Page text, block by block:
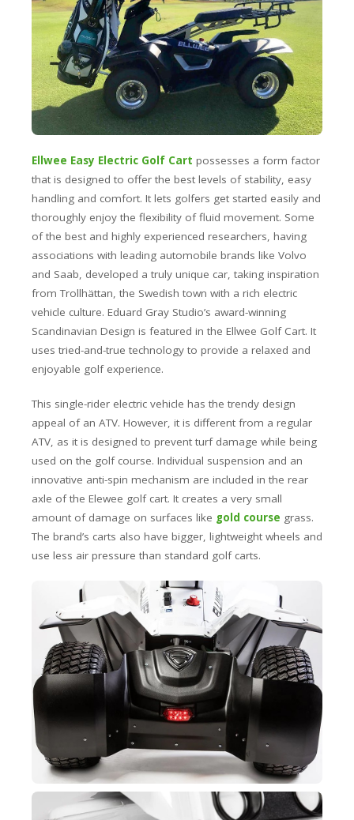
Ellwee Easy Electric Golf Cart possesses a form factor
that is designed to offer the best levels of stability, easy
handling and comfort. It lets golfers get started easily and
thoroughly enjoy the flexibility of fluid movement. Some
of the best and highly experienced researchers, having
associations with leading automobile brands like Volvo
and Saab, developed a truly unique car, taking inspiration
from Trollhättan, the Swedish town with a rich electric
vehicle culture. Eduard Gray Studio’s award-winning
Scandinavian Design is featured in the Ellwee Golf Cart. It
uses tried-and-true technology to provide a relaxed and
enjoyable golf experience.
This single-rider electric vehicle has the trendy design
appeal of an ATV. However, it is different from a regular
ATV, as it is designed to prevent turf damage while being
used on the golf course. Individual suspension and an
innovative anti-spin mechanism are included in the rear
axle of the Elewee golf cart. It creates a very small
amount of damage on surfaces like gold course grass.
The brand’s carts also have bigger, lightweight wheels and
use less air pressure than standard golf carts.